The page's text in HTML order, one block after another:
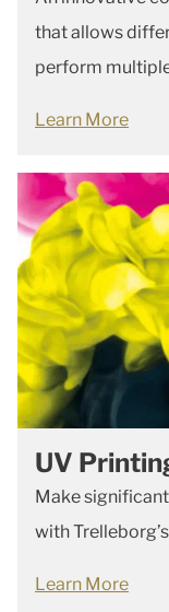
that allows
perform
Learn More
UV
Make
with
Learn More